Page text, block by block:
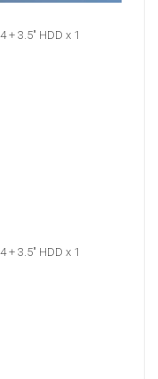
+ 3.5" HDD x 1
+ 3.5" HDD x 1